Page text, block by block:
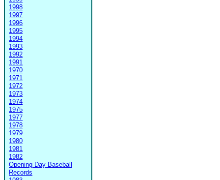
1998
1997
1996
1995
1994
1993
1992
1991
1970
1971
1972
1973
1974
1975
1977
1978
1979
1980
1981
1982
Opening Day Baseball
Records